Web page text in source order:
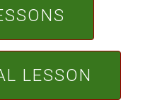
LESSON